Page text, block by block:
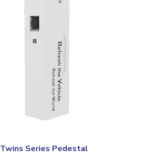
Twins Series Pedestal